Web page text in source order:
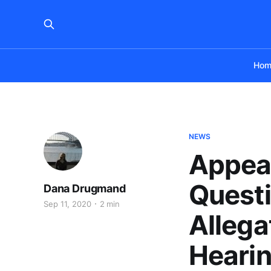
NEWS
Dana Drugmand
Sep 11, 2020 2 min